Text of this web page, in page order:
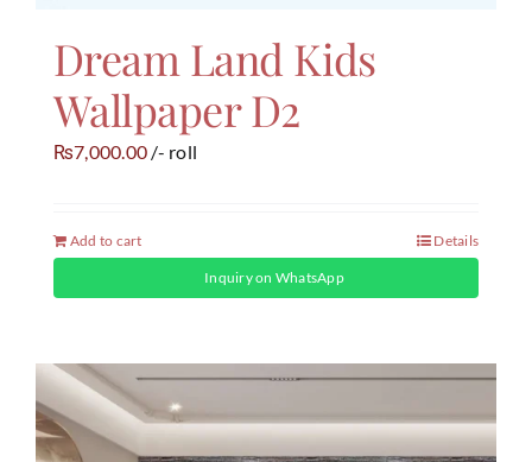
Dream Land Kids
Wallpaper D2
₨7,000.00 /- roll
Add to cart Details
Inquiry on WhatsApp